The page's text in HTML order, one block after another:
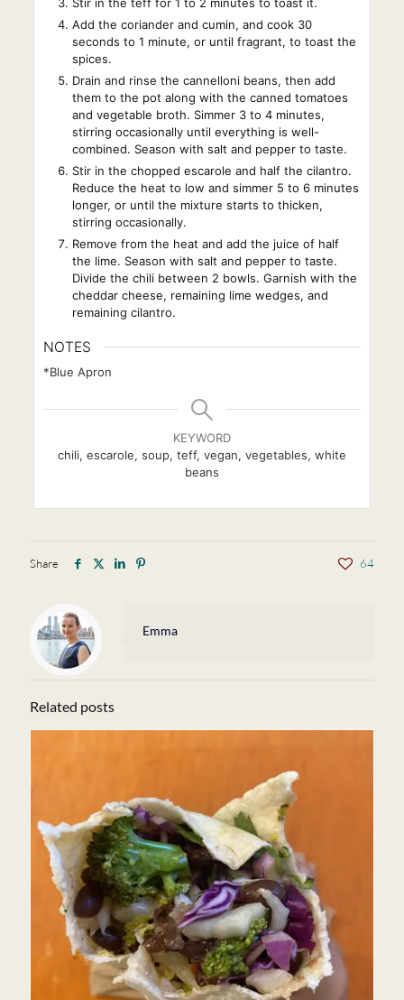
Add the coriander and cumin, and cook 30
seconds to 1 minute, or until fragrant, to toast the
spices.
Drain and rinse the cannelloni beans, then add
them to the pot along with the canned tomatoes
and vegetable broth. Simmer 3 to 4 minutes,
stirring occasionally until everything is well-
combined. Season with salt and pepper to taste.
Stir in the chopped escarole and half the cilantro.
Reduce the heat to low and simmer 5 to 6 minutes
longer, or until the mixture starts to thicken,
stirring occasionally.
Remove from the heat and add the juice of half
the lime. Season with salt and pepper to taste.
Divide the chili between 2 bowls. Garnish with the
cheddar cheese, remaining lime wedges, and
remaining cilantro.
NOTES
*Blue Apron
KEYWORD
chili, escarole, soup, teff, vegan, vegetables, white
beans
Share 64
Emma
Related posts